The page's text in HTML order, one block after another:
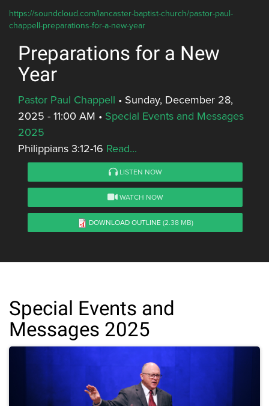
https://soundcloud.com/lancaster-baptist-church/pastor-paul-
chappell-preparations-for-a-new-year
Preparations for a New
Year
Pastor Paul Chappell • Sunday, December 28,
2025 - 11:00 AM • Special Events and Messages
2025
Philippians 3:12-16 Read...
LISTEN NOW
WATCH NOW
DOWNLOAD OUTLINE (2.38 MB)
Special Events and
Messages 2025